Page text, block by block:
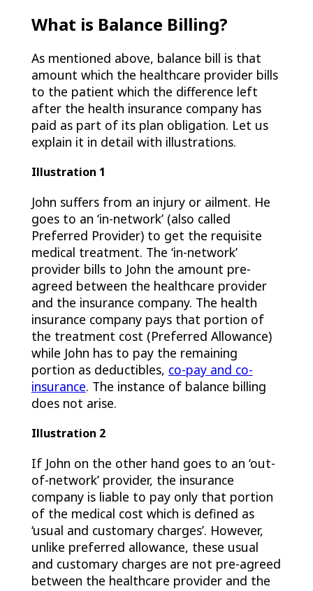
What is Balance Billing?
As mentioned above, balance bill is that
amount which the healthcare provider bills
to the patient which the difference left
after the health insurance company has
paid as part of its plan obligation. Let us
explain it in detail with illustrations.
Illustration 1
John suffers from an injury or ailment. He
goes to an ‘in-network’ (also called
Preferred Provider) to get the requisite
medical treatment. The ‘in-network’
provider bills to John the amount pre-
agreed between the healthcare provider
and the insurance company. The health
insurance company pays that portion of
the treatment cost (Preferred Allowance)
while John has to pay the remaining
portion as deductibles, co-pay and co-
insurance. The instance of balance billing
does not arise.
Illustration 2
If John on the other hand goes to an ‘out-
of-network’ provider, the insurance
company is liable to pay only that portion
of the medical cost which is defined as
‘usual and customary charges’. However,
unlike preferred allowance, these usual
and customary charges are not pre-agreed
between the healthcare provider and the